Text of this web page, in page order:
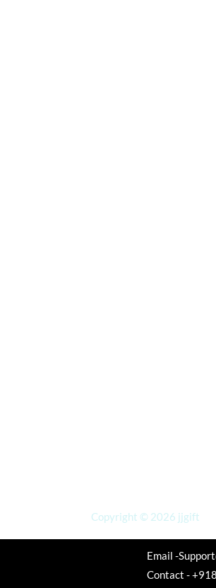
Copyright © 2026 jjgift
Email -
Contact -